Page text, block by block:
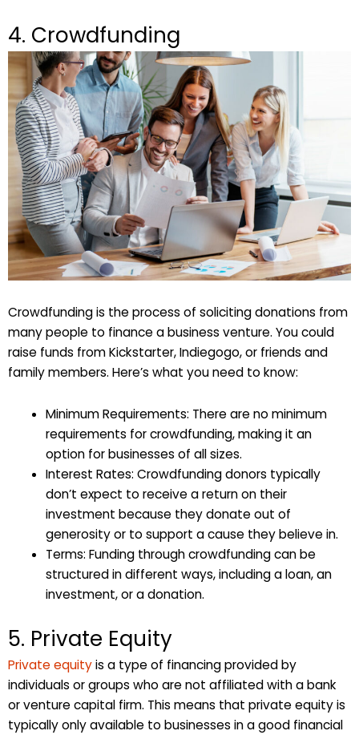
4. Crowdfunding
Crowdfunding is the process of soliciting donations from
many people to finance a business venture. You could
raise funds from Kickstarter, Indiegogo, or friends and
family members. Here’s what you need to know:
Minimum Requirements: There are no minimum
requirements for crowdfunding, making it an
option for businesses of all sizes.
Interest Rates: Crowdfunding donors typically
don’t expect to receive a return on their
investment because they donate out of
generosity or to support a cause they believe in.
Terms: Funding through crowdfunding can be
structured in different ways, including a loan, an
investment, or a donation.
5. Private Equity
Private equityis a type of financing provided by
individuals or groups who are not affiliated with a bank
or venture capital firm. This means that private equity is
typically only available to businesses in a good financial